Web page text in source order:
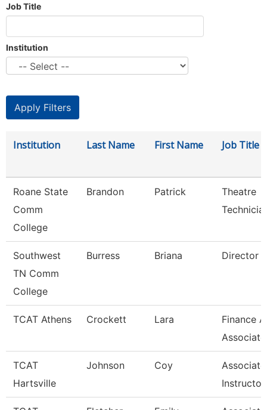
Job Title
Institution
Institution Last Name First Name Job Title
Roane State
Comm
College
Brandon Patrick
Theatre
Southwest
TN Comm
College
Burress Briana Director
TCAT Athens Crockett Lara
Finance
Associate
TCAT
Hartsville
Johnson Coy
Associate
Instructor